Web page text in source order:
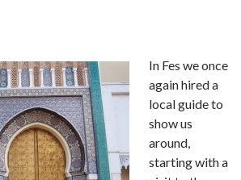
In Fes we once
again hired a
local guide to
show us
around,
starting with a